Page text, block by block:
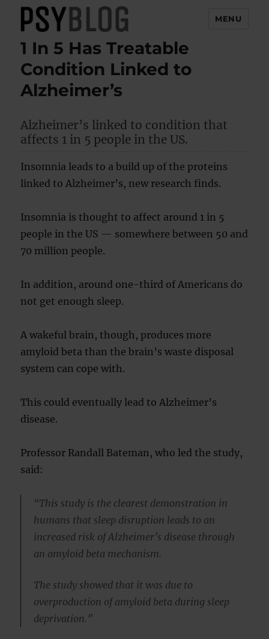
PsyBlog
MENU
1 In 5 Has Treatable
Condition Linked to
Alzheimer’s
Alzheimer’s linked to condition that
affects 1 in 5 people in the US.
Insomnia leads to a build up of the proteins
linked to Alzheimer’s, new research finds.
Insomnia is thought to affect around 1 in 5
people in the US — somewhere between 50 and
70 million people.
In addition, around one-third of Americans do
not get enough sleep.
A wakeful brain, though, produces more
amyloid beta than the brain’s waste disposal
system can cope with.
This could eventually lead to Alzheimer’s
disease.
Professor Randall Bateman, who led the study,
said:
“This study is the clearest demonstration in
humans that sleep disruption leads to an
increased risk of Alzheimer’s disease through
an amyloid beta mechanism.
The study showed that it was due to
overproduction of amyloid beta during sleep
deprivation.”